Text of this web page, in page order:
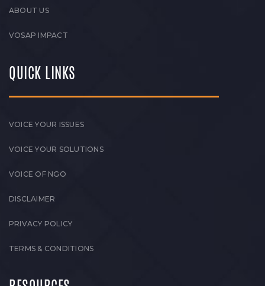
ABOUT US
VOSAP IMPACT
QUICK LINKS
VOICE YOUR ISSUES
VOICE YOUR SOLUTIONS
VOICE OF NGO
DISCLAIMER
PRIVACY POLICY
TERMS & CONDITIONS